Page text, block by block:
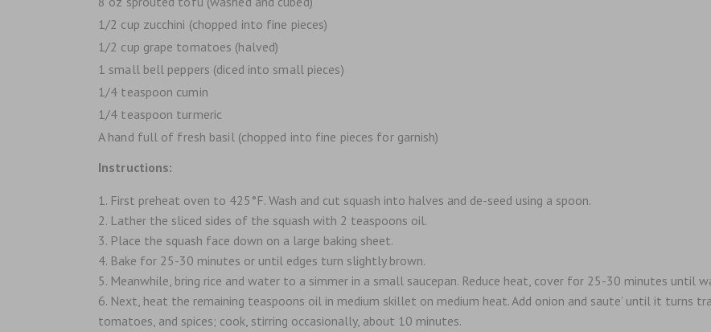
1/2 cup zucchini (chopped into fine pieces)
1/2 cup grape tomatoes (halved)
1 small bell peppers (diced into small pieces)
1/4 teaspoon cumin
1/4 teaspoon turmeric
A hand full of fresh basil (chopped into fine pieces for garnish)
Instructions:
First preheat oven to 425°F. Wash and cut squash into halves and de-seed using a spoon.
Lather the sliced sides of the squash with 2 teaspoons oil.
Place the squash face down on a large baking sheet.
Bake for 25-30 minutes or until edges turn slightly brown.
Meanwhile, bring rice and water to a simmer in a small saucepan. Reduce heat, cover for 25-30 minutes until
Next, heat the remaining teaspoons oil in medium skillet on medium heat. Add onion and saute’ until it turns
tomatoes, and spices; cook, stirring occasionally, about 10 minutes.